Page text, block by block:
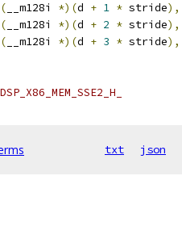
__m128i *)(d + 1 * stride),
__m128i *)(d + 2 * stride),
__m128i *)(d + 3 * stride),
txt json